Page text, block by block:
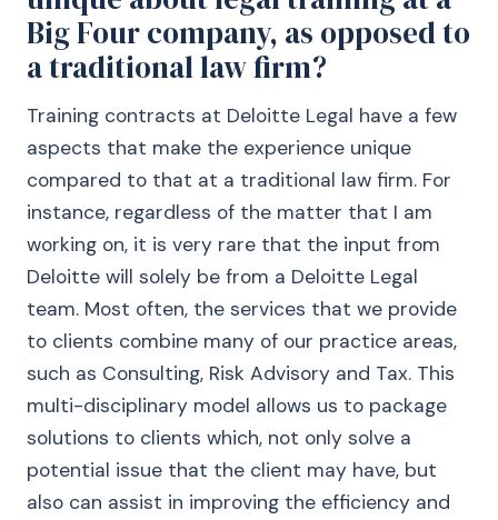
Big Four company, as opposed to
a traditional law firm?
Training contracts at Deloitte Legal have a few
aspects that make the experience unique
compared to that at a traditional law firm. For
instance, regardless of the matter that I am
working on, it is very rare that the input from
Deloitte will solely be from a Deloitte Legal
team. Most often, the services that we provide
to clients combine many of our practice areas,
such as Consulting, Risk Advisory and Tax. This
multi-disciplinary model allows us to package
solutions to clients which, not only solve a
potential issue that the client may have, but
also can assist in improving the efficiency and